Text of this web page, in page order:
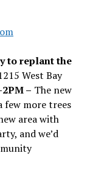
to replant the
West Bay
– The new
more trees
area with
and we’d